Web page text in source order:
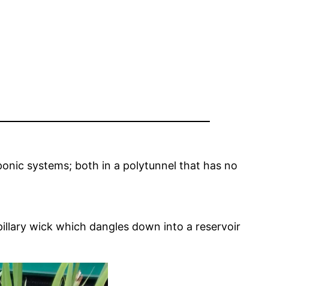
systems; both in a polytunnel that has no
wick which dangles down into a reservoir